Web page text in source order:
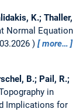
K.; Thaller,
Normal Equation
more…
B.; Pail, R.;
in
Implications for